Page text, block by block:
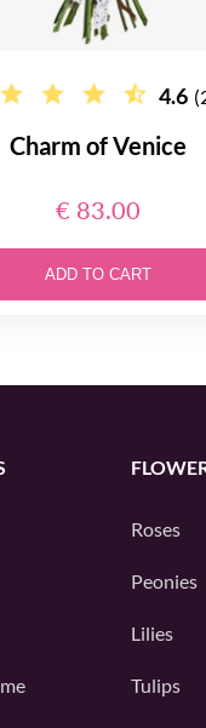
4.6
Charm of Venice
€ 83.00
ADD TO CART
Roses
Peonies
Lilies
Tulips